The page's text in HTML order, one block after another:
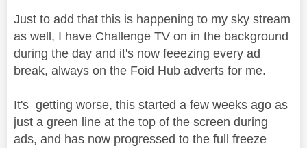
Just to add that this is happening to my sky stream
as well, I have Challenge TV on in the background
during the day and it's now feeezing every ad
break, always on the Foid Hub adverts for me.
It's getting worse, this started a few weeks ago as
just a green line at the top of the screen during
ads, and has now progressed to the full freeze